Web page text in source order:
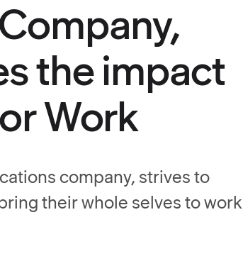
the impact
Work
company, strives to
their whole selves to work